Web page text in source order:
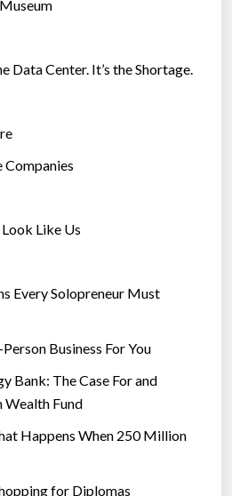
Data Center. It’s the Shortage.
Companies
Like Us
Every Solopreneur Must
Business For You
Bank: The Case For and
Wealth Fund
Happens When 250 Million
for Diplomas